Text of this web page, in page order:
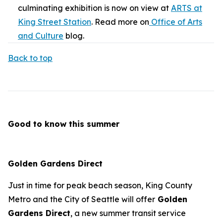
culminating exhibition is now on view at ARTS at
King Street Station. Read more on Office of Arts
and Culture blog.
Back to top
Good to know this summer
Golden Gardens Direct
Just in time for peak beach season, King County
Metro and the City of Seattle will offer Golden
Gardens Direct, a new summer transit service